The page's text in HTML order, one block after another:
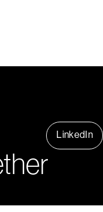
LinkedIn